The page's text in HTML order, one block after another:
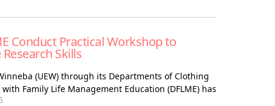
Conduct Practical Workshop to
Skills
(UEW) through its Departments of Clothing
Family Life Management Education (DFLME) has